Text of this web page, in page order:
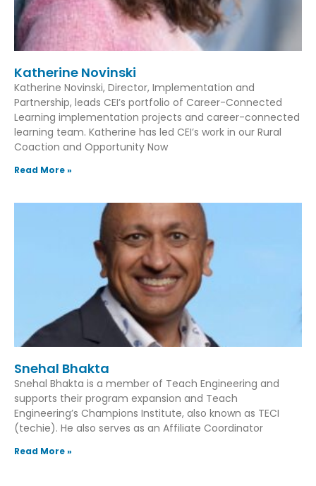
Katherine Novinski
Katherine Novinski, Director, Implementation and
Partnership, leads CEI’s portfolio of Career-Connected
Learning implementation projects and career-connected
learning team. Katherine has led CEI’s work in our Rural
Coaction and Opportunity Now
Read More »
Snehal Bhakta
Snehal Bhakta is a member of Teach Engineering and
supports their program expansion and Teach
Engineering’s Champions Institute, also known as TECI
(techie). He also serves as an Affiliate Coordinator
Read More »